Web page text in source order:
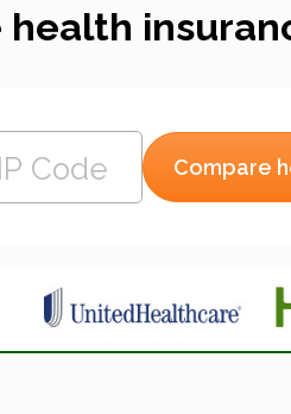
health
Compare